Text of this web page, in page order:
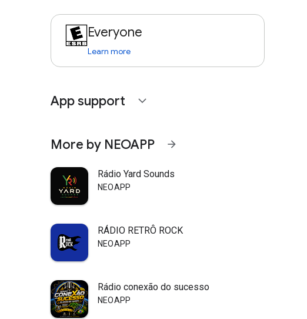
Everyone
Learn more
App support expand_more
More by NEOAPP arrow_forward
Rádio Yard Sounds
NEOAPP
RÁDIO RETRÔ ROCK
NEOAPP
Rádio conexão do sucesso
NEOAPP